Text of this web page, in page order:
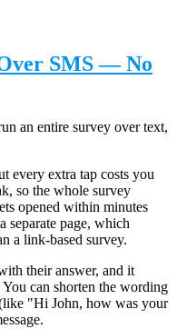
SMS — No
an entire survey over text,
every extra tap costs you
so the whole survey
opened within minutes
separate page, which
a link-based survey.
their answer, and it
can shorten the wording
"Hi John, how was your